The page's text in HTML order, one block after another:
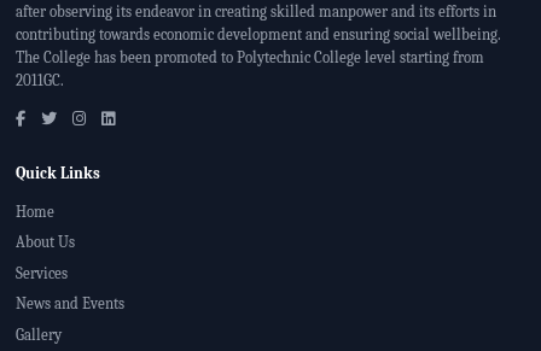
after observing its endeavor in creating skilled manpower and its efforts in
contributing towards economic development and ensuring social wellbeing.
The College has been promoted to Polytechnic College level starting from
2011GC.
Quick Links
Home
About Us
Services
News and Events
Gallery